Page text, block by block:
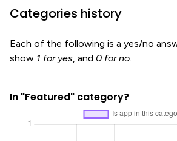
Categories history
Each of the following is a yes/no
show 1 for yes, and 0 for no.
In "Featured" category?